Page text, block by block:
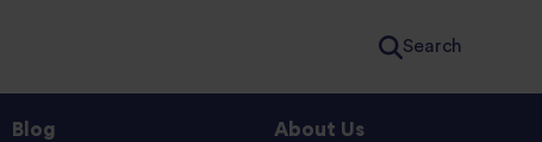
Search
Blog About Us